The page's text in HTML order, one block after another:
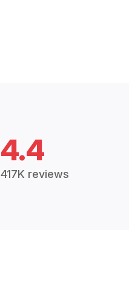
4.4
417K reviews